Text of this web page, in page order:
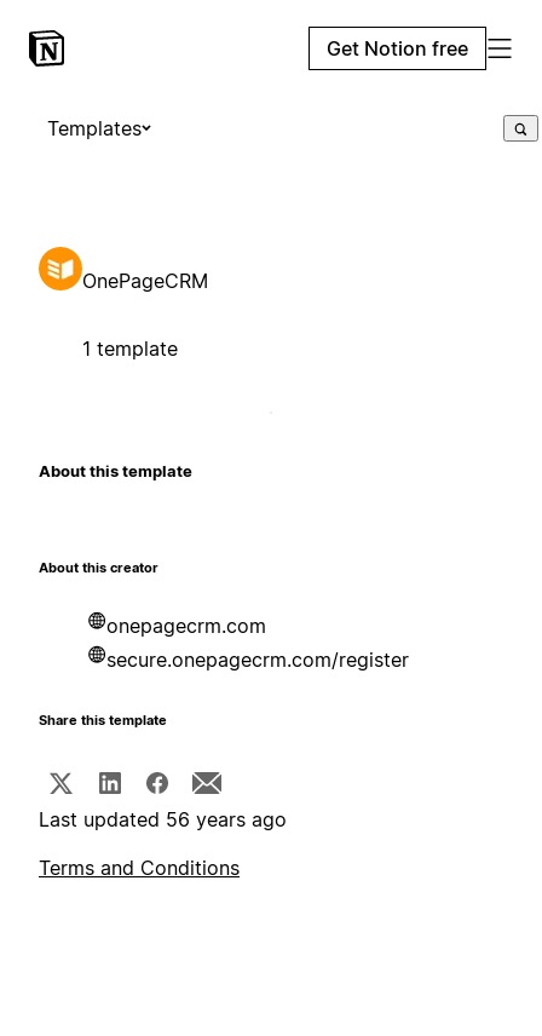
Get Notion free
Templates
OnePageCRM
1 template
About this template
About this creator
onepagecrm.com
secure.onepagecrm.com/register
Share this template
Last updated 56 years ago
Terms and Conditions